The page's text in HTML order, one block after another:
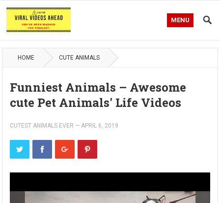
MENU
HOME CUTE ANIMALS
Funniest Animals – Awesome
cute Pet Animals' Life Videos
CUTEST ANIMALS EVER — APRIL 6, 2019